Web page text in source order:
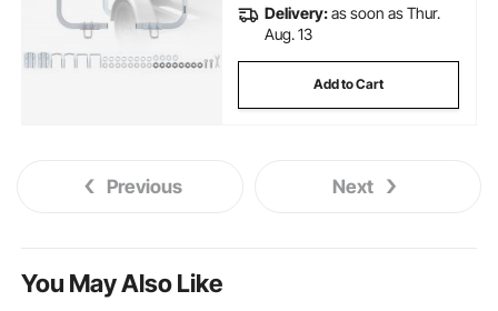
Delivery:as soon as Thur.
Aug. 13
Add to Cart
Previous Next
You May Also Like